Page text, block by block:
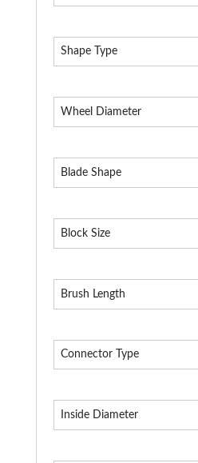
Shape Type
Wheel Diameter
Blade Shape
Block Size
Brush Length
Connector Type
Inside Diameter